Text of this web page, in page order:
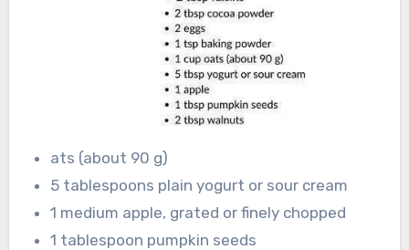
ats (about 90 g)
5 tablespoons plain yogurt or sour cream
1 medium apple, grated or finely chopped
1 tablespoon pumpkin seeds